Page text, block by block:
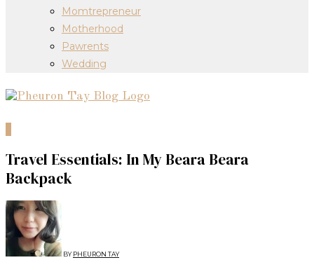
Momtrepreneur
Motherhood
Pawrents
Wedding
Travel Essentials: In My Beara Beara
Backpack
BYPHEURON TAY